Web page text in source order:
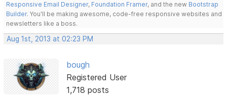
Responsive Email Designer, Foundation Framer, and the new Bootstrap
Builder. You'll be making awesome, code-free responsive websites and
newsletters like a boss.
Aug 1st, 2013 at 02:23 PM
bough
Registered User
1,718 posts